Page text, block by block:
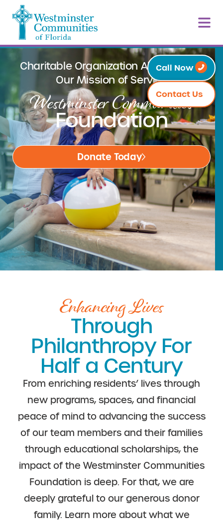
Call Now
Contact Us
Charitable Organization Aligned With
Our Mission of Service
Westminster Communities
Foundation
Donate Today
Enhancing Lives
Through
Philanthropy For
Half a Century
From enriching residents’ lives through
new programs, spaces, and financial
peace of mind to advancing the success
of our team members and their families
through educational scholarships, the
impact of the Westminster Communities
Foundation is deep. For that, we are
deeply grateful to our generous donor
family. Learn more about what we